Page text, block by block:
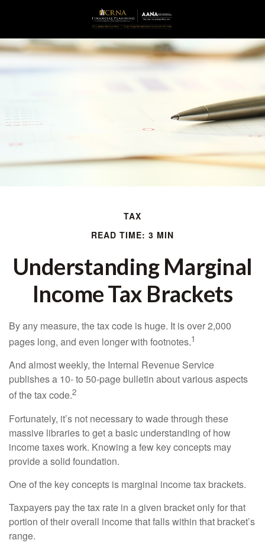
TAX
READ TIME: 3 MIN
Understanding Marginal
Income Tax Brackets
By any measure, the tax code is huge. It is over 2,000
pages long, and even longer with footnotes.1
And almost weekly, the Internal Revenue Service
publishes a 10- to 50-page bulletin about various aspects
of the tax code.2
Fortunately, it’s not necessary to wade through these
massive libraries to get a basic understanding of how
income taxes work. Knowing a few key concepts may
provide a solid foundation.
One of the key concepts is marginal income tax brackets.
Taxpayers pay the tax rate in a given bracket only for that
portion of their overall income that falls within that bracket’s
range.